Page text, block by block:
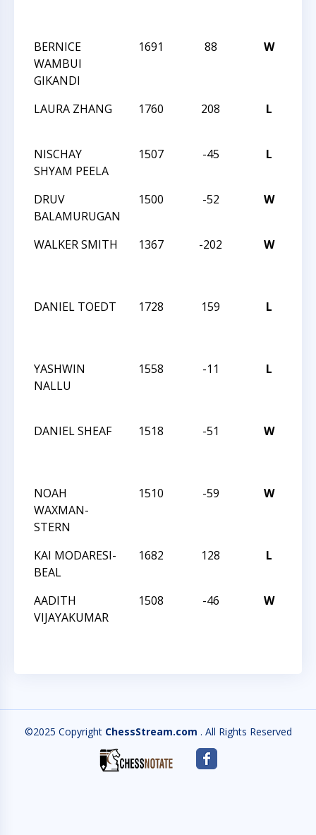
BERNICE
WAMBUI
GIKANDI
1691 88 W
LAURA ZHANG
1760 208 L
NISCHAY
SHYAM PEELA
1507 -45 L
DRUV
BALAMURUGAN
1500 -52 W
WALKER SMITH
1367 -202 W
DANIEL TOEDT
1728 159 L
YASHWIN
NALLU
1558 -11 L
DANIEL SHEAF
1518 -51 W
NOAH
WAXMAN-
STERN
1510 -59 W
KAI MODARESI-
BEAL
1682 128 L
AADITH
VIJAYAKUMAR
1508 -46 W
©2025 Copyright ChessStream.com . All Rights Reserved